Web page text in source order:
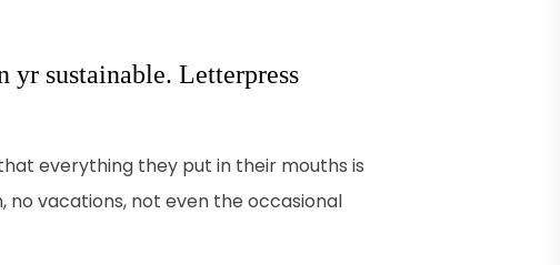
sustainable. Letterpress
everything they put in their mouths is
vacations, not even the occasional